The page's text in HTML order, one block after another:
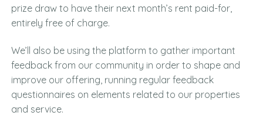
prize draw to have their next month’s rent paid-for,
entirely free of charge.
We’ll also be using the platform to gather important
feedback from our community in order to shape and
improve our offering, running regular feedback
questionnaires on elements related to our properties
and service.